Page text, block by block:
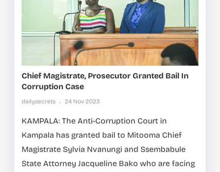
Chief Magistrate, Prosecutor Granted Bail In
Corruption Case
dailysecrets 24 Nov 2023
KAMPALA: The Anti-Corruption Court in
Kampala has granted bail to Mitooma Chief
Magistrate Sylvia Nvanungi and Ssembabule
State Attorney Jacqueline Bako who are facing